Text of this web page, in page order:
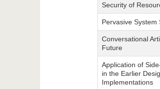
Security of
Pervasive System
Conversational
Future
Application of
in the Earlier
Implementations